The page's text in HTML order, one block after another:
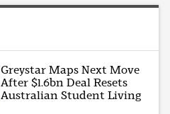
Greystar Maps Next Move
After $1.6bn Deal Resets
Australian Student Living